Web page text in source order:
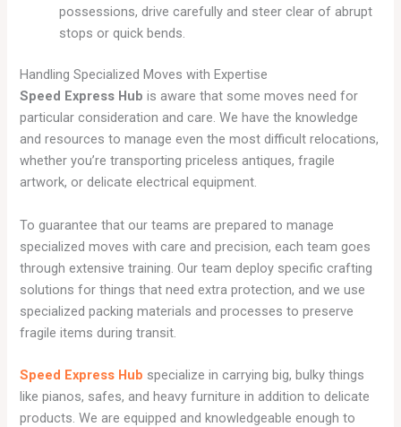
possessions, drive carefully and steer clear of abrupt
stops or quick bends.
Handling Specialized Moves with Expertise
Speed Express Hub is aware that some moves need for
particular consideration and care. We have the knowledge
and resources to manage even the most difficult relocations,
whether you’re transporting priceless antiques, fragile
artwork, or delicate electrical equipment.
To guarantee that our teams are prepared to manage
specialized moves with care and precision, each team goes
through extensive training. Our team deploy specific crafting
solutions for things that need extra protection, and we use
specialized packing materials and processes to preserve
fragile items during transit.
Speed Express Hub specialize in carrying big, bulky things
like pianos, safes, and heavy furniture in addition to delicate
products. We are equipped and knowledgeable enough to